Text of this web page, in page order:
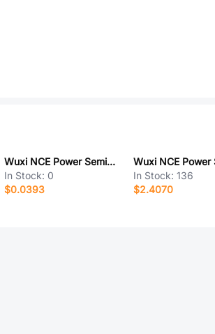
Wuxi NCE Power Semiconductor NCEAP4065QU
In Stock: 0
$0.0393
In Stock:136
$2.4070